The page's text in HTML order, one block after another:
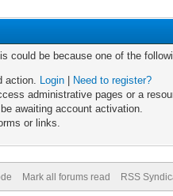
could be because one of the
action. Login
Need to register?
administrative pages or a
awaiting account activation.
or links.
Mark all forums read RSS